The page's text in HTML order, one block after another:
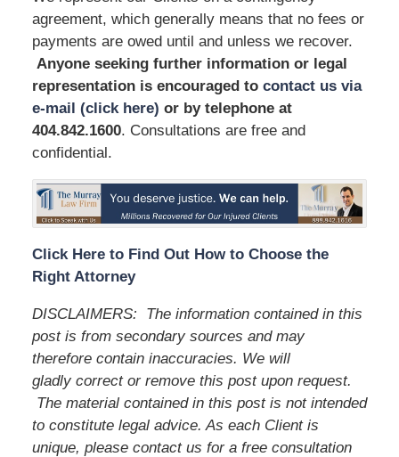
agreement, which generally means that no fees or
payments are owed until and unless we recover.
Anyone seeking further information or legal
representation is encouraged to contact us via
e-mail (click here) or by telephoneat
404.842.1600. Consultations are free and
confidential.
Click Here to Find Out How to Choose the
Right Attorney
DISCLAIMERS: The information contained in this
post is from secondary sources and may
therefore contain inaccuracies. We will
gladly correct or remove this post upon request.
The material contained in this post is not intended
to constitute legal advice. As each Client is
unique, please contact us for a free consultation